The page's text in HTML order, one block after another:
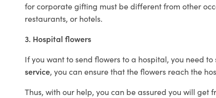
for corporate gifting must be different from other
restaurants, or hotels.
3. Hospital flowers
If you want to send flowers to a hospital, you need to
service, you can ensure that the flowers reach the
Thus, with our help, you can be assured you will